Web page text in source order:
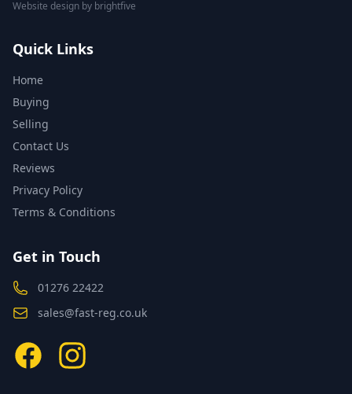
Website design by brightfive
Quick Links
Home
Buying
Selling
Contact Us
Reviews
Privacy Policy
Terms & Conditions
Get in Touch
01276 22422
sales@fast-reg.co.uk
FacebookInstagram